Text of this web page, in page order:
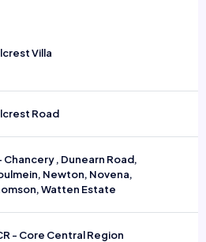
Villa
Road
- Chancery , Dunearn Road,
Newton, Novena,
Watten Estate
- Core Central Region